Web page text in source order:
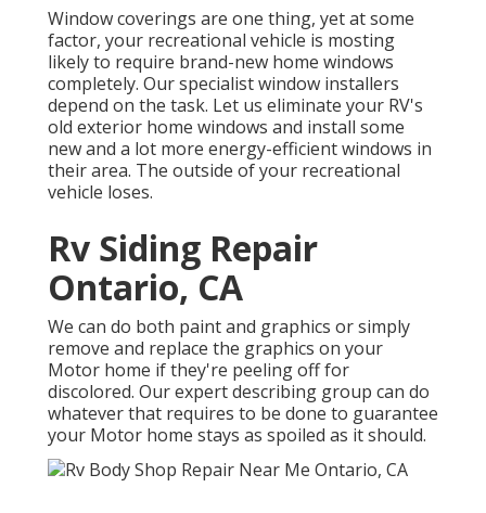
Window coverings are one thing, yet at some
factor, your recreational vehicle is mosting
likely to require brand-new home windows
completely. Our specialist window installers
depend on the task. Let us eliminate your RV's
old exterior home windows and install some
new and a lot more energy-efficient windows in
their area. The outside of your recreational
vehicle loses.
Rv Siding Repair
Ontario, CA
We can do both paint and graphics or simply
remove and replace the graphics on your
Motor home if they're peeling off for
discolored. Our expert describing group can do
whatever that requires to be done to guarantee
your Motor home stays as spoiled as it should.